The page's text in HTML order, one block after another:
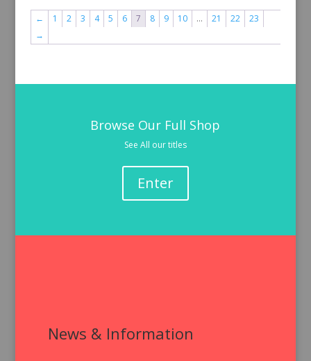
← 1 2 3 4 5 6 7 8 9 10 … 21 22
23
→
Browse Our Full Shop
See All our titles
Enter
News & Information